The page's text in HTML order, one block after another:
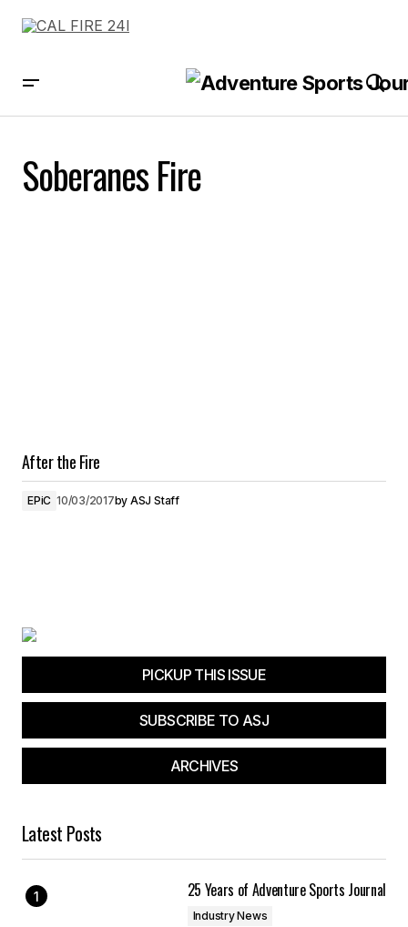
Soberanes Fire
After the Fire
EPiC 10/03/2017by ASJ Staff
PICKUP THIS ISSUE
SUBSCRIBE TO ASJ
ARCHIVES
Latest Posts
25 Years of Adventure Sports Journal
Industry News